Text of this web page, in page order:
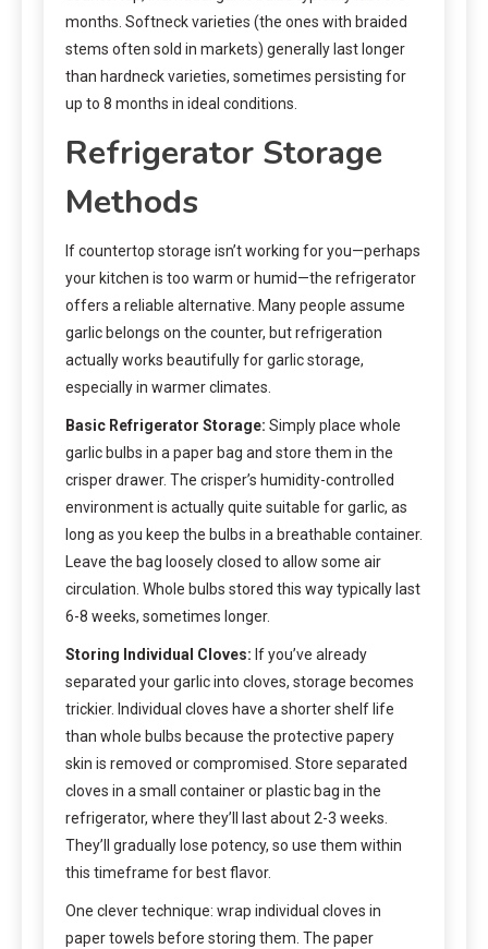
months. Softneck varieties (the ones with braided
stems often sold in markets) generally last longer
than hardneck varieties, sometimes persisting for
up to 8 months in ideal conditions.
Refrigerator Storage
Methods
If countertop storage isn’t working for you—perhaps
your kitchen is too warm or humid—the refrigerator
offers a reliable alternative. Many people assume
garlic belongs on the counter, but refrigeration
actually works beautifully for garlic storage,
especially in warmer climates.
Basic Refrigerator Storage: Simply place whole
garlic bulbs in a paper bag and store them in the
crisper drawer. The crisper’s humidity-controlled
environment is actually quite suitable for garlic, as
long as you keep the bulbs in a breathable container.
Leave the bag loosely closed to allow some air
circulation. Whole bulbs stored this way typically last
6-8 weeks, sometimes longer.
Storing Individual Cloves: If you’ve already
separated your garlic into cloves, storage becomes
trickier. Individual cloves have a shorter shelf life
than whole bulbs because the protective papery
skin is removed or compromised. Store separated
cloves in a small container or plastic bag in the
refrigerator, where they’ll last about 2-3 weeks.
They’ll gradually lose potency, so use them within
this timeframe for best flavor.
One clever technique: wrap individual cloves in
paper towels before storing them. The paper